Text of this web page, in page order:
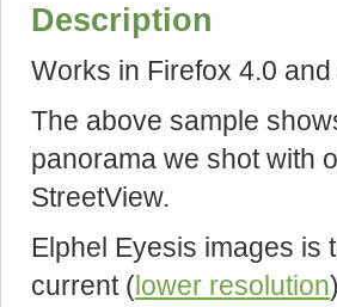
Description
Works in Firefox 4.0
The above sample
panorama we shot with
StreetView.
Elphel Eyesis images is
current (lower resolution